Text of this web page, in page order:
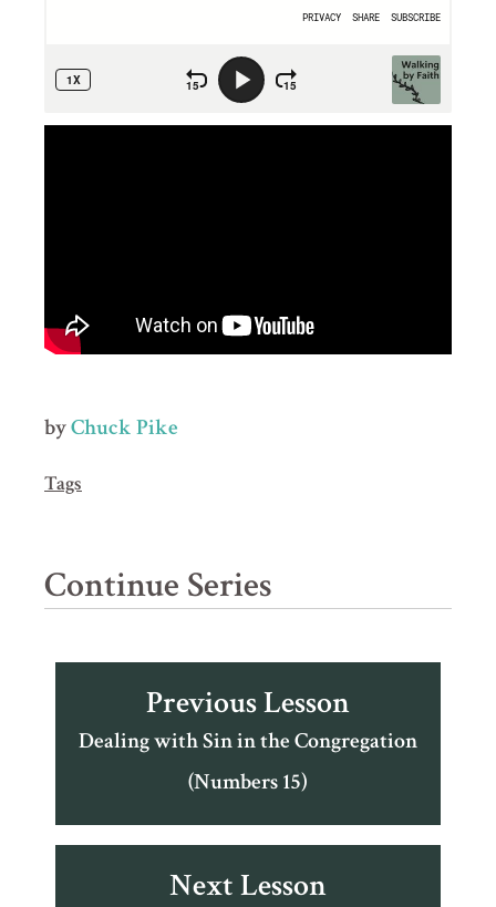
byChuck Pike
Tags
Continue Series
Previous Lesson
Dealing with Sin in the Congregation
(Numbers 15)
Next Lesson